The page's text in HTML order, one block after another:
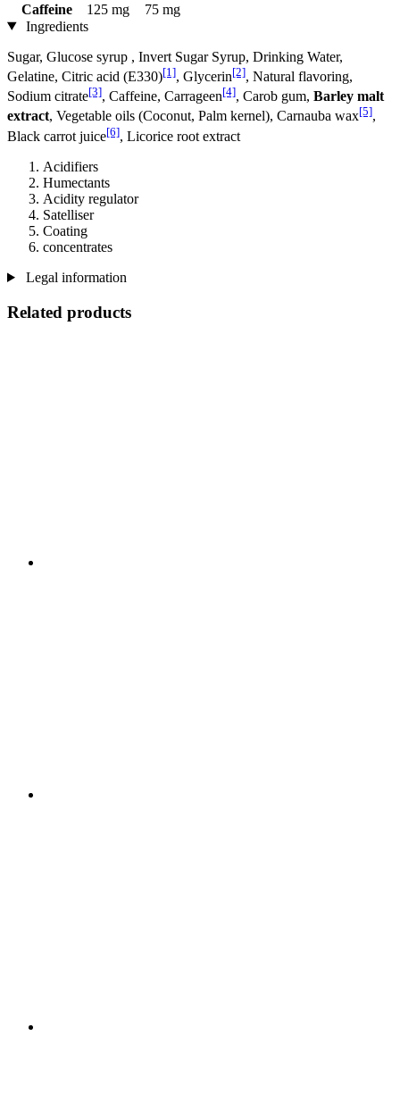
Caffeine
125 mg
75 mg
Ingredients
Sugar, Glucose syrup , Invert Sugar Syrup, Drinking Water,
Gelatine, Citric acid (E330)[1], Glycerin[2], Natural flavoring,
Sodium citrate[3], Caffeine, Carrageen[4], Carob gum, Barley malt
extract, Vegetable oils (Coconut, Palm kernel), Carnauba wax[5],
Black carrot juice[6], Licorice root extract
Acidifiers
Humectants
Acidity regulator
Satelliser
Coating
concentrates
Legal information
Related products